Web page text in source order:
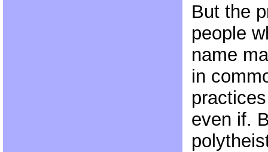
But the
people
name
in
even if.